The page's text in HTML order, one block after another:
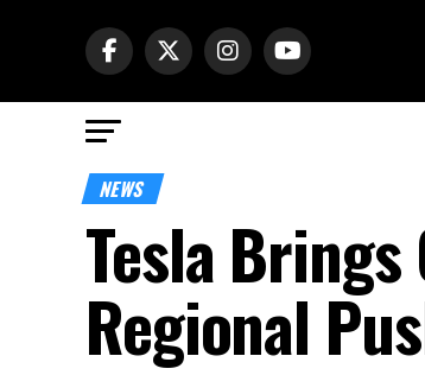
NEWS
Tesla
Regional